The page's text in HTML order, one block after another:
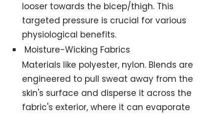
looser towards the bicep/thigh. This
targeted pressure is crucial for various
physiological benefits.
Moisture-Wicking Fabrics
Materials like polyester, nylon. Blends are
engineered to pull sweat away from the
skin's surface and disperse it across the
fabric's exterior, where it can evaporate